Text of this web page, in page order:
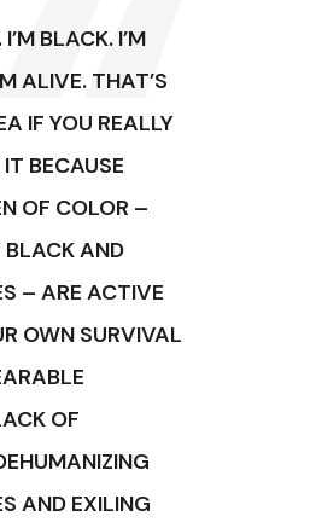
BLACK. I’M
ALIVE. THAT’S
IF YOU REALLY
BECAUSE
OF COLOR –
BLACK AND
– ARE ACTIVE
OWN SURVIVAL
OF
AND EXILING